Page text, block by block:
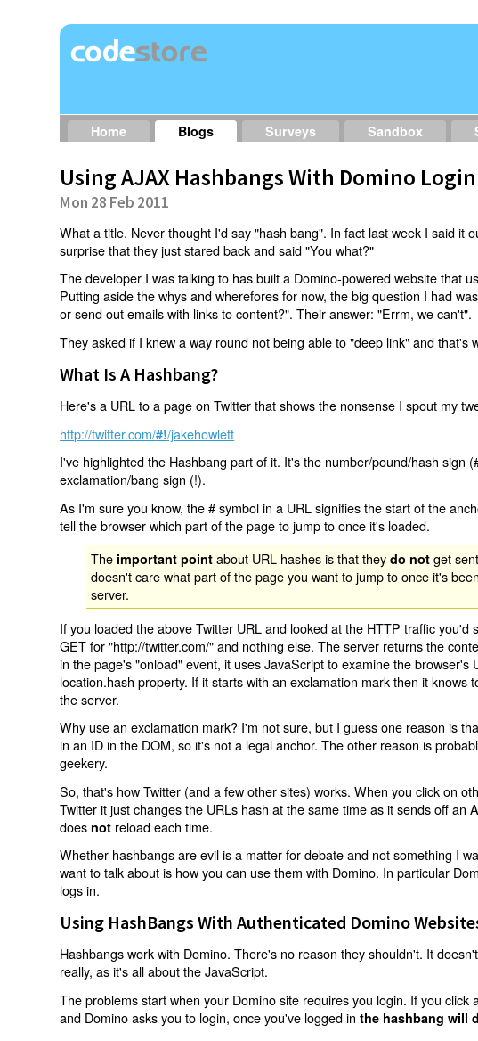
Home Blogs Surveys Sandbox
Using AJAX Hashbangs With Domino
Mon 28 Feb 2011
What a title. Never thought I'd say "hash bang". In fact last week I said it
surprise that they just stared back and said "You what?"
The developer I was talking to has built a Domino-powered website that
Putting aside the whys and wherefores for now, the big question I had
or send out emails with links to content?". Their answer: "Errm, we can't".
They asked if I knew a way round not being able to "deep link" and that's
What Is A Hashbang?
Here's a URL to a page on Twitter that showsthe nonsense I spoutmy
http://twitter.com/#!/jakehowlett
I've highlighted the Hashbang part of it. It's the number/pound/hash sign
exclamation/bang sign (!).
As I'm sure you know, the # symbol in a URL signifies the start of the
tell the browser which part of the page to jump to once it's loaded.
The important point about URL hashes is that theydo not get
doesn't care what part of the page you want to jump to once it's
server.
If you loaded the above Twitter URL and looked at the HTTP traffic you'd
GET for "http://twitter.com/" and nothing else. The server returns the
in the page's "onload" event, it uses JavaScript to examine the browser's
location.hash property. If it starts with an exclamation mark then it knows
the server.
Why use an exclamation mark? I'm not sure, but I guess one reason is
in an ID in the DOM, so it's not a legal anchor. The other reason is
geekery.
So, that's how Twitter (and a few other sites) works. When you click on
Twitter it just changes the URLs hash at the same time as it sends off an
does not reload each time.
Whether hashbangs are evil is a matter for debate and not something I
want to talk about is how you can use them with Domino. In particular
logs in.
Using HashBangs With Authenticated Domino
Hashbangs work with Domino. There's no reason they shouldn't. It
really, as it's all about the JavaScript.
The problems start when your Domino site requires you login. If you click
and Domino asks you to login, once you've logged inthe hashbang will